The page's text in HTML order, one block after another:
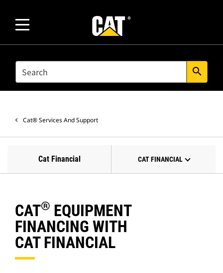
SEARCH search
Cat® Services And Support
Cat Financial CAT FINANCIAL
CAT® EQUIPMENT
FINANCING WITH
CAT FINANCIAL